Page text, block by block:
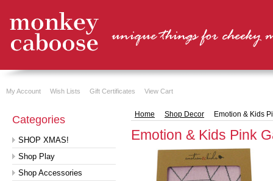
My Account Wish Lists Gift Certificates View Cart
Categories
SHOP XMAS!
Shop Play
Shop Accessories
Home Shop Decor Emotion & Kids
Emotion & Kids Pink